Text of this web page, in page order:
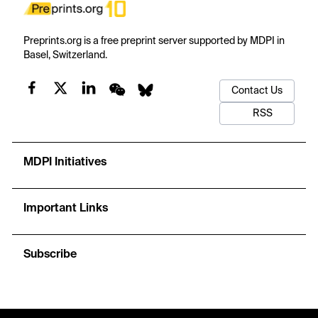
Preprints.org is a free preprint server supported by MDPI in
Basel, Switzerland.
Contact Us
RSS
MDPI Initiatives
Important Links
Subscribe